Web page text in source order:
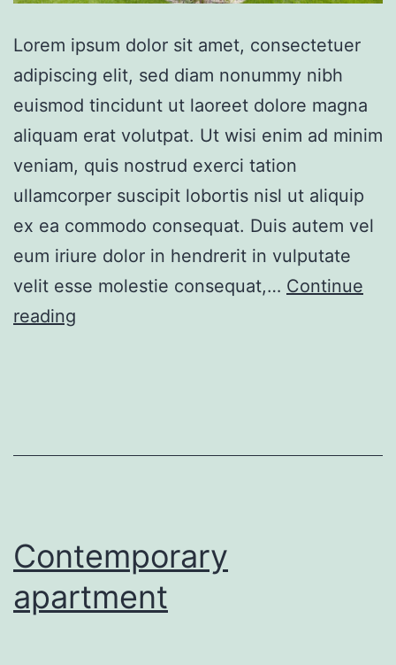
Lorem ipsum dolor sit amet, consectetuer
adipiscing elit, sed diam nonummy nibh
euismod tincidunt ut laoreet dolore magna
aliquam erat volutpat. Ut wisi enim ad minim
veniam, quis nostrud exerci tation
ullamcorper suscipit lobortis nisl ut aliquip
ex ea commodo consequat. Duis autem vel
eum iriure dolor in hendrerit in vulputate
velit esse molestie consequat,… Continue
reading
Contemporary
apartment